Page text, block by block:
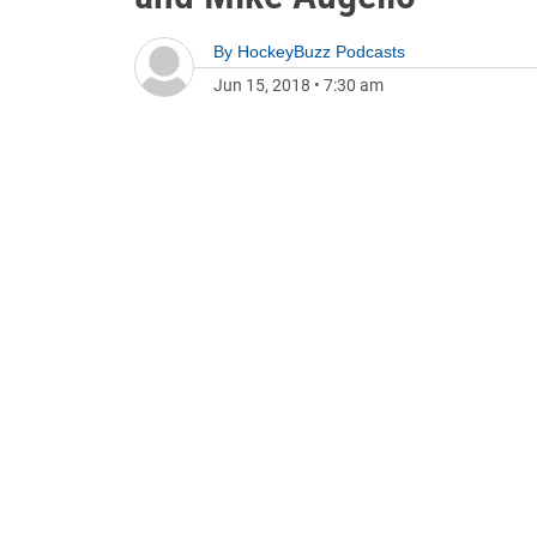
By HockeyBuzz Podcasts
Jun 15, 2018 • 7:30 am